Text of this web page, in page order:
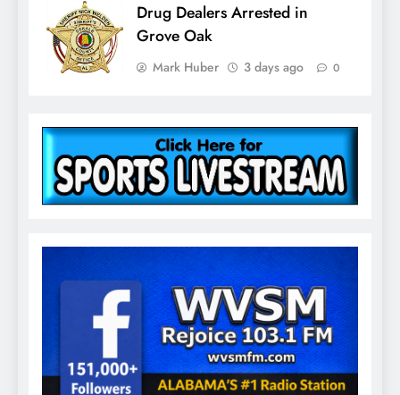
Drug Dealers Arrested in
Grove Oak
Mark Huber 3 days ago 0